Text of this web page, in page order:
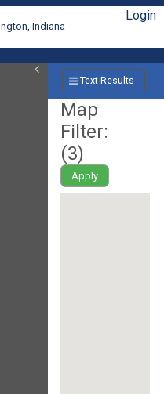
Indiana
Login
Text Results
Map
Filter:
(3)
Apply